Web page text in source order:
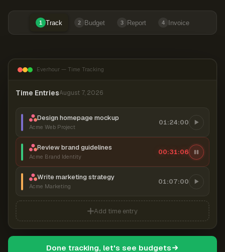
1 Track 2 Budget 3 Report 4 Invoice
Everhour — Time Tracking
Time EntriesAugust 7, 2026
Design homepage mockup
Acme Web Project
01:24:00
Review brand guidelines
Acme Brand Identity
00:31:06
Write marketing strategy
Acme Marketing
01:07:00
Add time entry
Done tracking, let's see budgets